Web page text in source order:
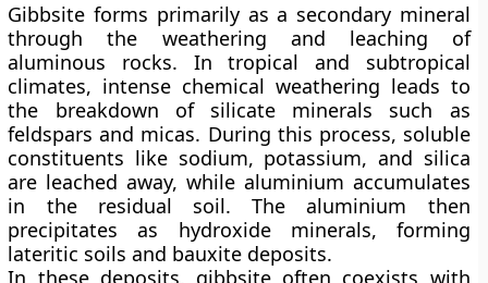
Gibbsite forms primarily as a secondary mineral
through the weathering and leaching of
aluminous rocks. In tropical and subtropical
climates, intense chemical weathering leads to
the breakdown of silicate minerals such as
feldspars and micas. During this process, soluble
constituents like sodium, potassium, and silica
are leached away, while aluminium accumulates
in the residual soil. The aluminium then
precipitates as hydroxide minerals, forming
lateritic soils and bauxite deposits.
In these deposits, gibbsite often coexists with